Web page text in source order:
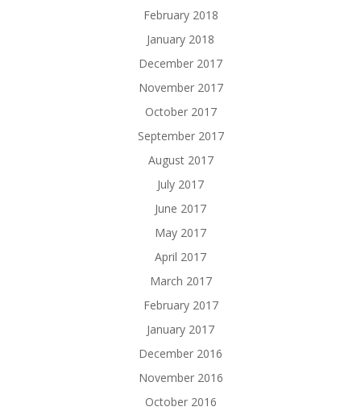
February 2018
January 2018
December 2017
November 2017
October 2017
September 2017
August 2017
July 2017
June 2017
May 2017
April 2017
March 2017
February 2017
January 2017
December 2016
November 2016
October 2016